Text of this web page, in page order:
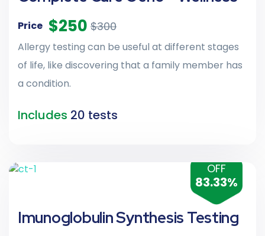
Price $250 $300
Allergy testing can be useful at different stages
of life, like discovering that a family member has
a condition.
Includes 20 tests
OFF
83.33%
Imunoglobulin Synthesis Testing